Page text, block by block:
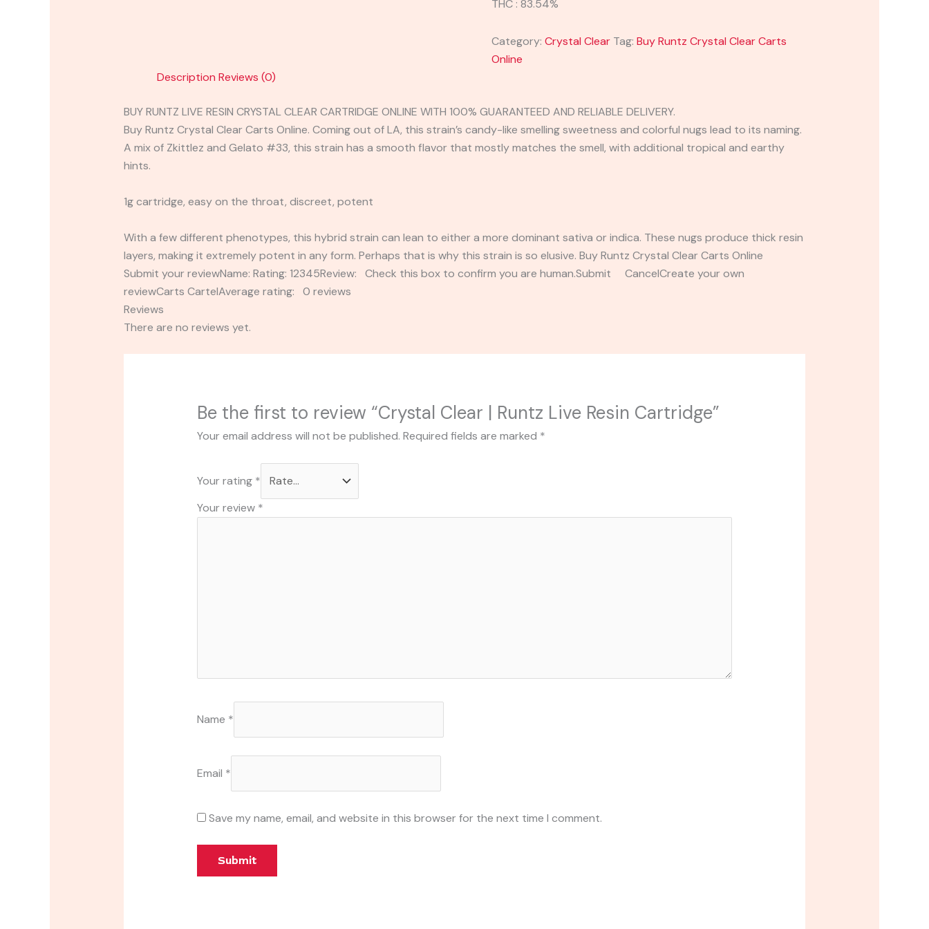
THC : 83.54%
Category:Crystal Clear Tag:Buy Runtz Crystal Clear Carts
Online
Description Reviews (0)
BUY RUNTZ LIVE RESIN CRYSTAL CLEAR CARTRIDGE ONLINE WITH 100% GUARANTEED AND RELIABLE DELIVERY.
Buy Runtz Crystal Clear Carts Online. Coming out of LA, this strain’s candy-like smelling sweetness and colorful nugs lead to its naming.
A mix of Zkittlez and Gelato #33, this strain has a smooth flavor that mostly matches the smell, with additional tropical and earthy
hints.
1g cartridge, easy on the throat, discreet, potent
With a few different phenotypes, this hybrid strain can lean to either a more dominant sativa or indica. These nugs produce thick resin
layers, making it extremely potent in any form. Perhaps that is why this strain is so elusive. Buy Runtz Crystal Clear Carts Online
Submit your reviewName: Rating: 12345Review: Check this box to confirm you are human.Submit CancelCreate your own
reviewCarts CartelAverage rating: 0 reviews
Reviews
There are no reviews yet.
Be the first to review “Crystal Clear | Runtz Live Resin Cartridge”
Your email address will not be published. Required fields are marked *
Your rating *
Your review *
Name *
Email *
Save my name, email, and website in this browser for the next time I comment.